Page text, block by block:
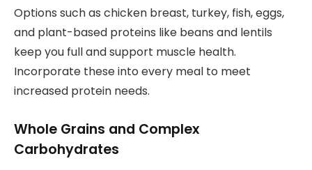
Options such as chicken breast, turkey, fish, eggs,
and plant-based proteins like beans and lentils
keep you full and support muscle health.
Incorporate these into every meal to meet
increased protein needs.
Whole Grains and Complex
Carbohydrates